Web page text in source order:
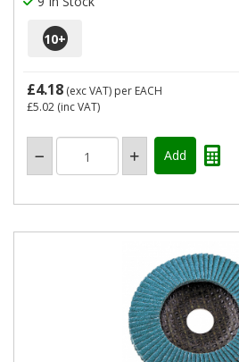
10+
£4.18 (exc VAT) per EACH
£5.02 (inc VAT)